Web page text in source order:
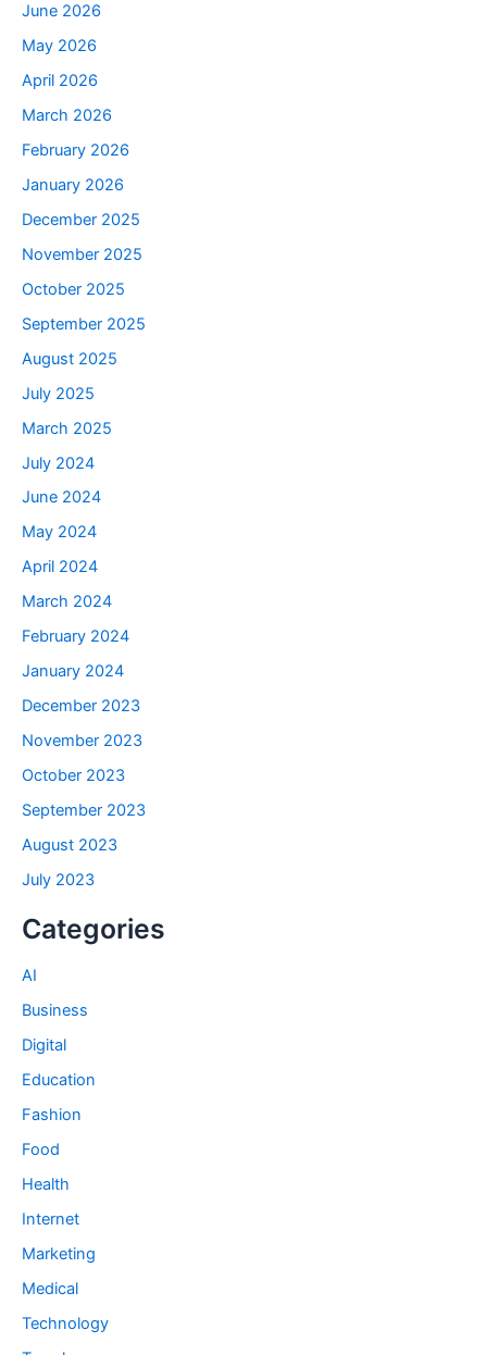
June 2026
May 2026
April 2026
March 2026
February 2026
January 2026
December 2025
November 2025
October 2025
September 2025
August 2025
July 2025
March 2025
July 2024
June 2024
May 2024
April 2024
March 2024
February 2024
January 2024
December 2023
November 2023
October 2023
September 2023
August 2023
July 2023
Categories
AI
Business
Digital
Education
Fashion
Food
Health
Internet
Marketing
Medical
Technology